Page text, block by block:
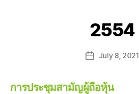
2554
July 8, 2021
การประชุมสามัญผู้ถือหุ้น